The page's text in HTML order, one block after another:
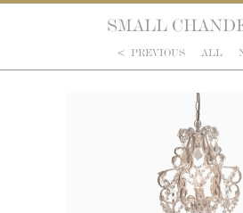
SMALL
< PREVIOUS ALL